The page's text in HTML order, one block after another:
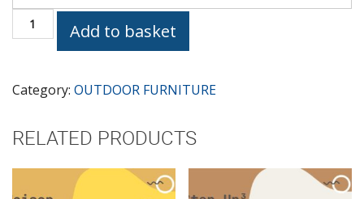
SUNBED
INTERNO
Add to basket
Category: OUTDOOR FURNITURE
RELATED PRODUCTS